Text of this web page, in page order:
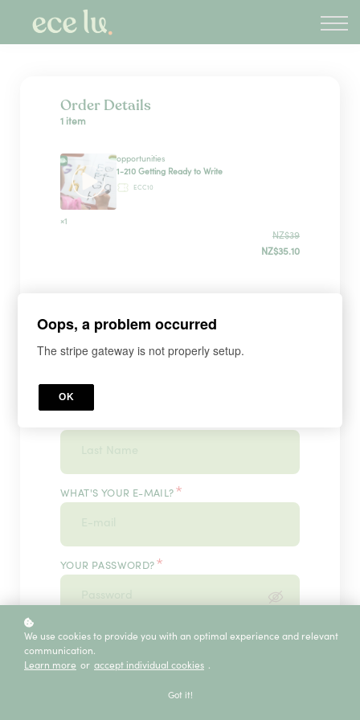
PLD Marketplace
Blog
Order Details
1 item
opportunities
1-210 Getting Ready to Write
ECC10
×1
NZ$39
NZ$35.10
Sign up
WHAT'S YOUR FIRST NAME?*
WHAT'S YOUR E-MAIL? *
YOUR PASSWORD? *
ENTER IT ONCE MORE, PLEASE*
We use cookies to provide you with an optimal experience and relevant
communication.
Learn more or accept individual cookies .
Got it!
Oops, a problem occurred
The stripe gateway is not properly setup.
OK